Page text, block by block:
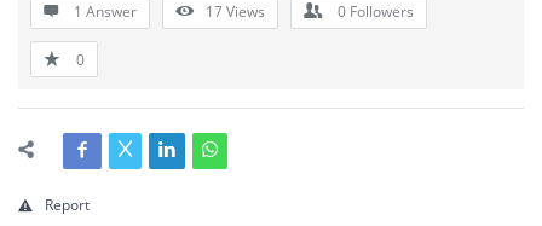
1 Answer 17Views 0 Followers
0
Report